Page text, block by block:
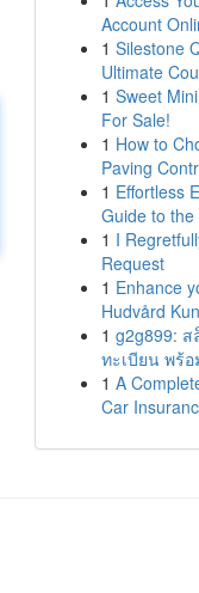
Account
1 Silestone
Ultimate
1 Sweet
For Sale!
1 How to
Paving
1 Effortless
Guide to
1 I
Request
1 Enhance
Hudvård
1 g2g899:
ทะเบียน พร้อ
1 A
Car